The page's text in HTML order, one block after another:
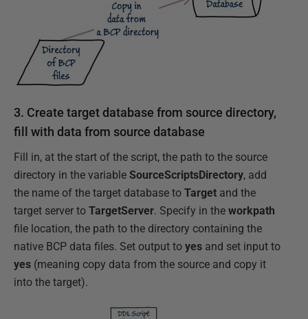
3. Create target database from source directory,
fill with data from source database
Fill in, at the start of the script, the path to the source
directory in the variable SourceScriptsDirectory, add
the name of the target database to Target and the
target server to TargetServer. Specify in the workpath
file location, the path to the directory containing the
native BCP data files. Set output to yes and set input to
yes (meaning copy data from the source and copy it
into the target).